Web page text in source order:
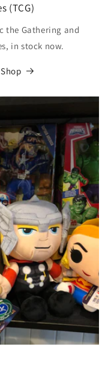
(TCG)
the Gathering and
in stock now.